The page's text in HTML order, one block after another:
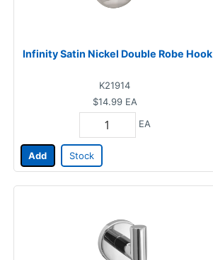
Infinity Satin Nickel Double Robe Hook
K21914
$14.99 EA
EA
Add Stock